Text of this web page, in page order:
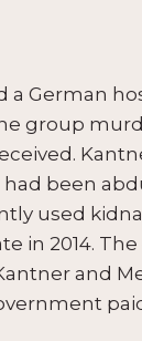
German
group
been
used
in 2014.
and